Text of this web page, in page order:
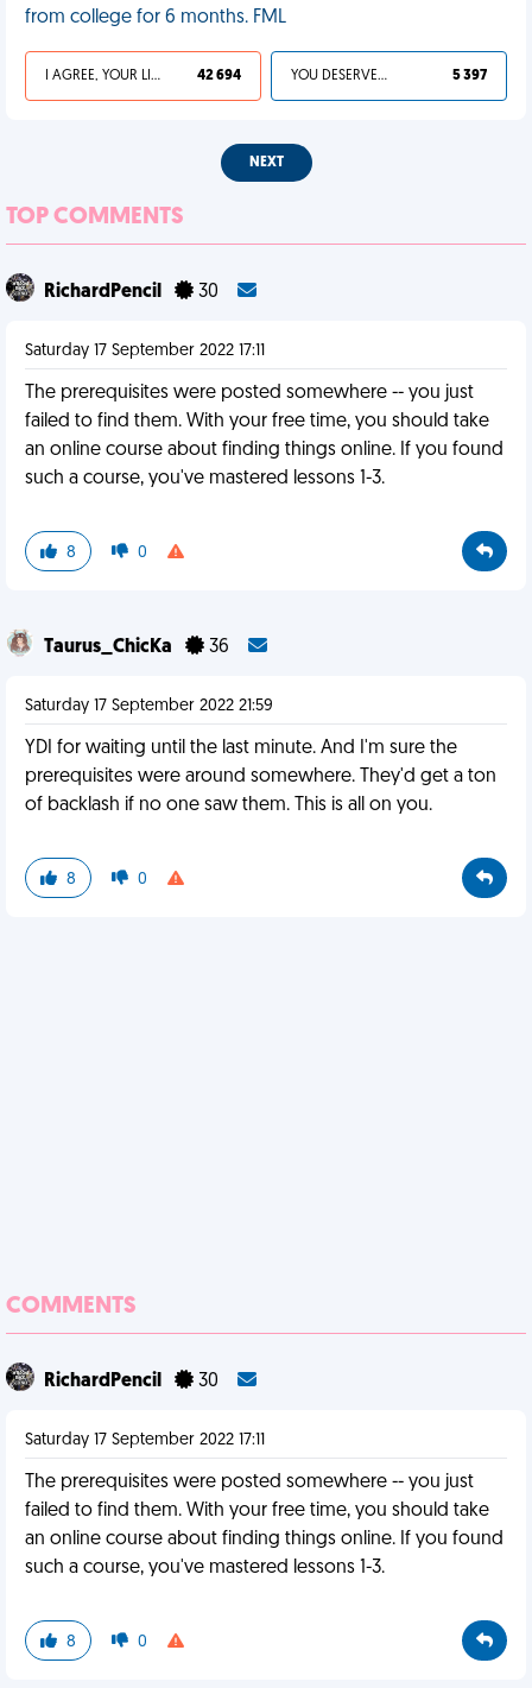
from college for 6 months. FML
I AGREE, YOUR LIFE SUCKS 42 694 YOU DESERVED IT 5 397
NEXT
TOP COMMENTS
RichardPencil 30
Saturday 17 September 2022 17:11
The prerequisites were posted somewhere -- you just
failed to find them. With your free time, you should take
an online course about finding things online. If you found
such a course, you've mastered lessons 1-3.
8 0
Taurus_ChicKa 36
Saturday 17 September 2022 21:59
YDI for waiting until the last minute. And I'm sure the
prerequisites were around somewhere. They'd get a ton
of backlash if no one saw them. This is all on you.
8 0
COMMENTS
RichardPencil 30
Saturday 17 September 2022 17:11
The prerequisites were posted somewhere -- you just
failed to find them. With your free time, you should take
an online course about finding things online. If you found
such a course, you've mastered lessons 1-3.
8 0